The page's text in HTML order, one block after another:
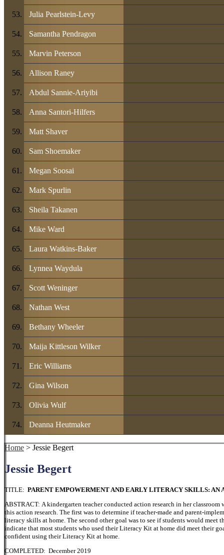
Julia Pearlstein-Levy
Samantha Pendragon
Marvin Peterson
Allison Raney
Abdul Sannie-Ariyibi
Anna Santori-Hilfers
Matt Shaver
Sam Shoemaker
Megan Soosai
Mark Spurlin
Sheila Takanen
Mike Ward
Laura Watkins-Baker
Lynnea Waydula
Scott Weninger
Nathan West
Bethany Wheeler
Maija Kittleson Wilker
Eric Williams
Gina Wilson
Olivia Wulf
Deanna Heutmaker
Home > Jessie Begert
Jessie Begert
TITLE: PARENT EMPOWERMENT AND EARLY LITERACY SKILLS: AN
ABSTRACT: A kindergarten teacher conducted action research in her
this action research. The first was to determine if teacher-made and parent-
literacy skills at home. The second other goal was to see if students would
indicate that most students who used their Literacy Kit at home did meet their
confident using their Literacy Kit at home.
COMPLETED: December 2019